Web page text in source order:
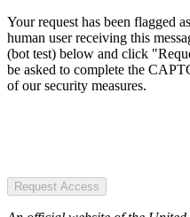
Your request has been flagged
human user receiving this
(bot test) below and click
be asked to complete the
of our security measures.
Request Access